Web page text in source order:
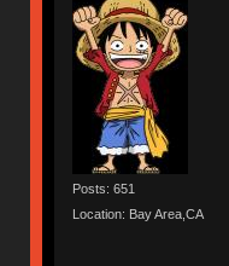
Posts: 651
Location: Bay Area,CA